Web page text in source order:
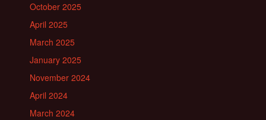
October 2025
April 2025
March 2025
January 2025
November 2024
April 2024
March 2024